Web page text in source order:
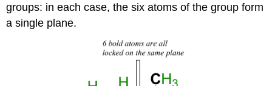
groups: in each case, the six atoms of the group form
a single plane.